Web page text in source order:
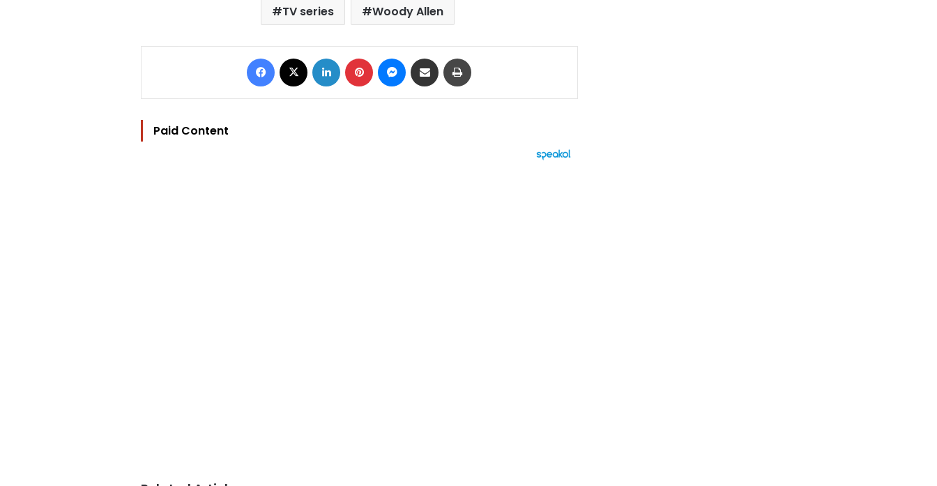
TV series
Woody Allen
Facebook LinkedIn Pinterest Messenger
Share via Email
Paid Content